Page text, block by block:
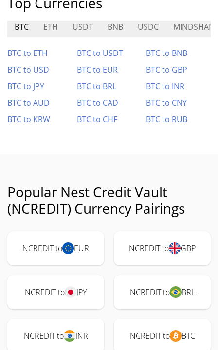
BTC ETH USDT BNB USDC MINDSHARE
BTC to ETH BTC to USDT
BTC to BNB
BTC to USD
BTC to EUR
BTC to GBP
BTC to JPY
BTC to BRL
BTC to INR
BTC to AUD
BTC to CAD
BTC to CNY
BTC to KRW
BTC to CHF BTC to RUB
Popular Nest Credit Vault
(NCREDIT) Currency Pairings
NCREDIT to EUR NCREDIT to GBP
NCREDIT to JPY NCREDIT to BRL
NCREDIT to INR NCREDIT to BTC